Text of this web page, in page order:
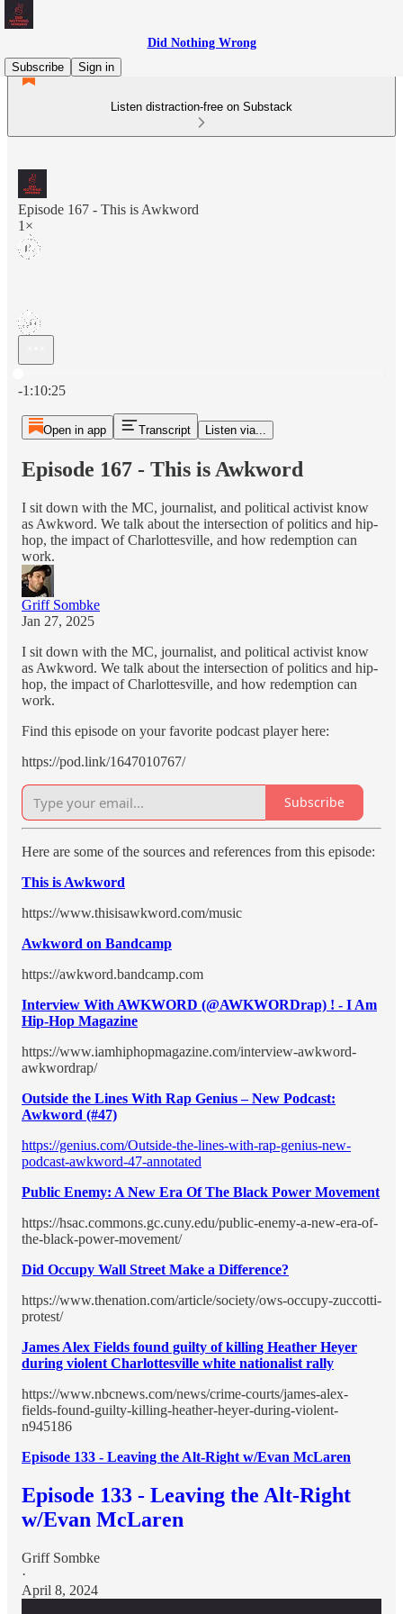
Did Nothing Wrong
Subscribe
Sign in
Listen distraction-free on Substack
Episode 167 - This is Awkword
1×
-1:10:25
Open in app Transcript Listen via...
Episode 167 - This is Awkword
I sit down with the MC, journalist, and political activist know
as Awkword. We talk about the intersection of politics and hip-
hop, the impact of Charlottesville, and how redemption can
work.
Griff Sombke
Jan 27, 2025
I sit down with the MC, journalist, and political activist know
as Awkword. We talk about the intersection of politics and hip-
hop, the impact of Charlottesville, and how redemption can
work.
Find this episode on your favorite podcast player here:
https://pod.link/1647010767/
Subscribe
Here are some of the sources and references from this episode:
This is Awkword
https://www.thisisawkword.com/music
Awkword on Bandcamp
https://awkword.bandcamp.com
Interview With AWKWORD (@AWKWORDrap) ! - I Am
Hip-Hop Magazine
https://www.iamhiphopmagazine.com/interview-awkword-
awkwordrap/
Outside the Lines With Rap Genius – New Podcast:
Awkword (#47)
https://genius.com/Outside-the-lines-with-rap-genius-new-
podcast-awkword-47-annotated
Public Enemy: A New Era Of The Black Power Movement
https://hsac.commons.gc.cuny.edu/public-enemy-a-new-era-of-
the-black-power-movement/
Did Occupy Wall Street Make a Difference?
https://www.thenation.com/article/society/ows-occupy-zuccotti-
protest/
James Alex Fields found guilty of killing Heather Heyer
during violent Charlottesville white nationalist rally
https://www.nbcnews.com/news/crime-courts/james-alex-
fields-found-guilty-killing-heather-heyer-during-violent-
n945186
Episode 133 - Leaving the Alt-Right w/Evan McLaren
Episode 133 - Leaving the Alt-Right
w/Evan McLaren
Griff Sombke
·
April 8, 2024